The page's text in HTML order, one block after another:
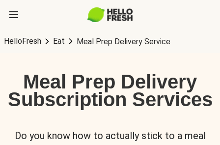
HelloFresh Eat Meal Prep Delivery Service
Meal Prep Delivery
Subscription Services
Do you know how to actually stick to a meal